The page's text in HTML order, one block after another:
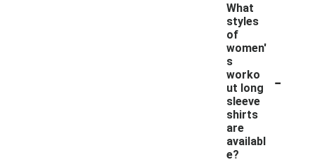
What
styles
of
women'
s
worko
ut long
sleeve
shirts
are
availabl
e?
-